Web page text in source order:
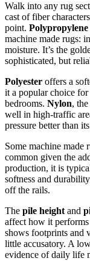
Walk into any rug
cast of fiber
point. Polypropylene
machine made rugs:
moisture. It’s the
sophisticated, but
Polyester offers a
it a popular choice for
bedrooms. Nylon,
well in high-traffic
pressure better than
Some machine made
common given the
production, it is
softness and
off the rails.
The pile heightand
affect how it
shows footprints and
little accusatory. A
evidence of daily life